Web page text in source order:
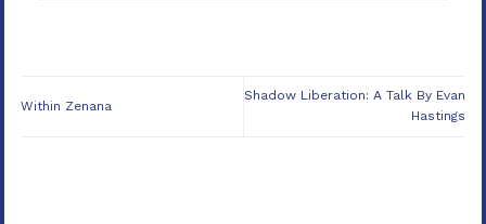
Within Zenana
Shadow Liberation: A Talk By Evan
Hastings